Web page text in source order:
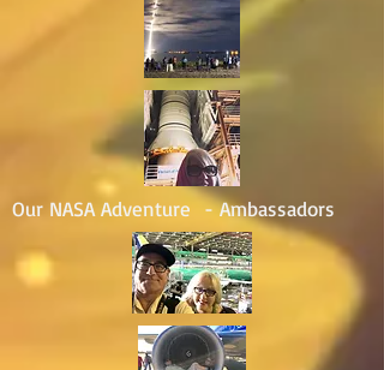
Our NASA Adventure - Ambassadors